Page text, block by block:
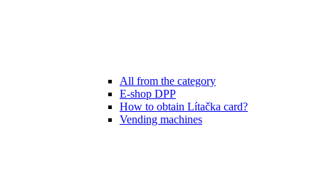
All from the category
E-shop DPP
How to obtain Lítačka card?
Vending machines